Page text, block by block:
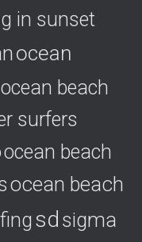
in sunset
ocean
ocean beach
surfers
ocean beach
ocean beach
sd sigma